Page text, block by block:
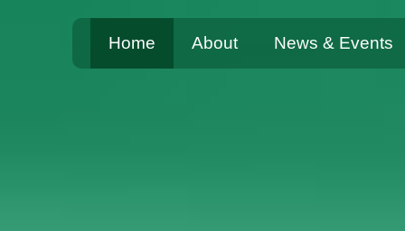
Home About News & Events